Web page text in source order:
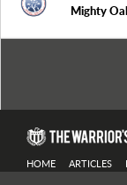
Mighty
HOME ARTICLES